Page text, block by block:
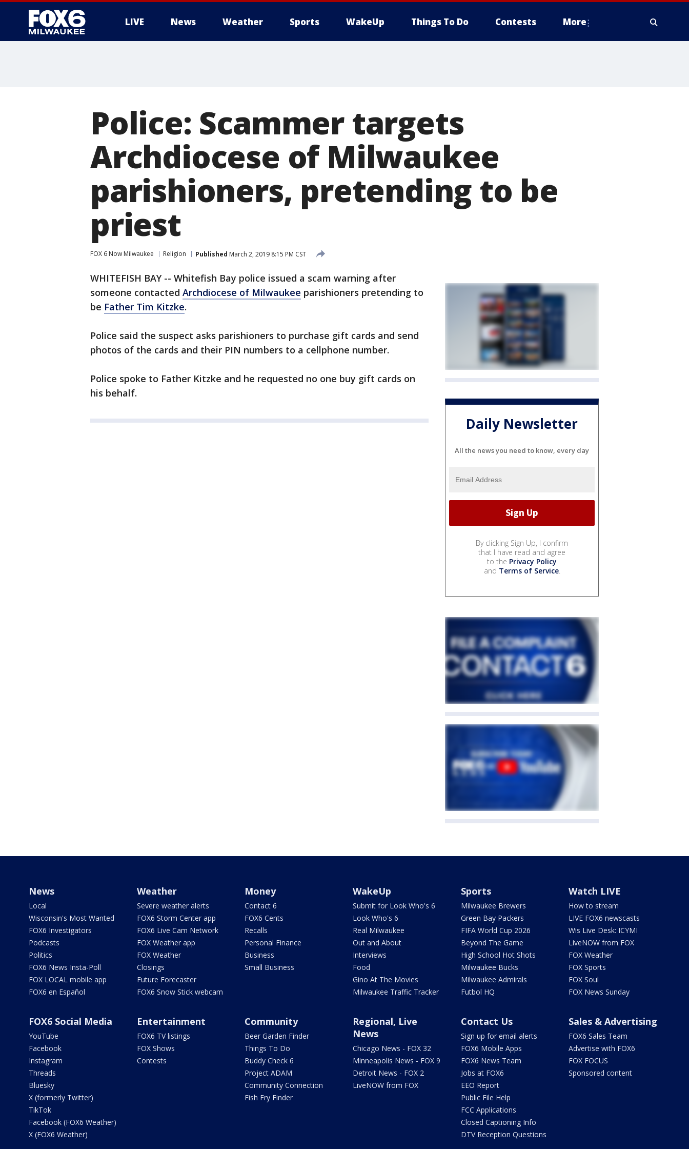
LIVE News Weather Sports WakeUp Things To Do Contests More
Police: Scammer targets
Archdiocese of Milwaukee
parishioners, pretending to be
priest
FOX 6 Now Milwaukee Religion Published March 2, 2019 8:15 PM CST
WHITEFISH BAY -- Whitefish Bay police issued a scam warning after
someone contacted Archdiocese of Milwaukee parishioners pretending to
be Father Tim Kitzke.
Police said the suspect asks parishioners to purchase gift cards and send
photos of the cards and their PIN numbers to a cellphone number.
Police spoke to Father Kitzke and he requested no one buy gift cards on
his behalf.
Daily Newsletter
All the news you need to know, every day
By clicking Sign Up, I confirm
that I have read and agree
to the Privacy Policy
and Terms of Service.
News
Local
Wisconsin's Most Wanted
FOX6 Investigators
Podcasts
Politics
FOX6 News Insta-Poll
FOX LOCAL mobile app
FOX6 en Español
Weather
Severe weather alerts
FOX6 Storm Center app
FOX6 Live Cam Network
FOX Weather app
FOX Weather
Closings
Future Forecaster
FOX6 Snow Stick webcam
Money
Contact 6
FOX6 Cents
Recalls
Personal Finance
Business
Small Business
WakeUp
Submit for Look Who's 6
Look Who's 6
Real Milwaukee
Out and About
Interviews
Food
Gino At The Movies
Milwaukee Traffic Tracker
Sports
Milwaukee Brewers
Green Bay Packers
FIFA World Cup 2026
Beyond The Game
High School Hot Shots
Milwaukee Bucks
Milwaukee Admirals
Futbol HQ
Watch LIVE
How to stream
LIVE FOX6 newscasts
Wis Live Desk: ICYMI
LiveNOW from FOX
FOX Weather
FOX Sports
FOX Soul
FOX News Sunday
FOX6 Social Media
YouTube
Facebook
Instagram
Threads
Bluesky
X (formerly Twitter)
TikTok
Facebook (FOX6 Weather)
X (FOX6 Weather)
Entertainment
FOX6 TV listings
FOX Shows
Contests
Community
Beer Garden Finder
Things To Do
Buddy Check 6
Project ADAM
Community Connection
Fish Fry Finder
Regional, Live
News
Chicago News - FOX 32
Minneapolis News - FOX 9
Detroit News - FOX 2
LiveNOW from FOX
Contact Us
Sign up for email alerts
FOX6 Mobile Apps
FOX6 News Team
Jobs at FOX6
EEO Report
Public File Help
FCC Applications
Closed Captioning Info
DTV Reception Questions
Sales & Advertising
FOX6 Sales Team
Advertise with FOX6
FOX FOCUS
Sponsored content